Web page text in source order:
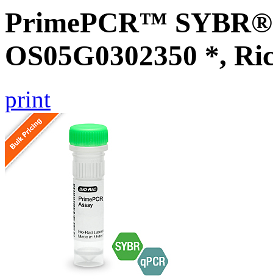
PrimePCR™ SYBR®
OS05G0302350 *,
print